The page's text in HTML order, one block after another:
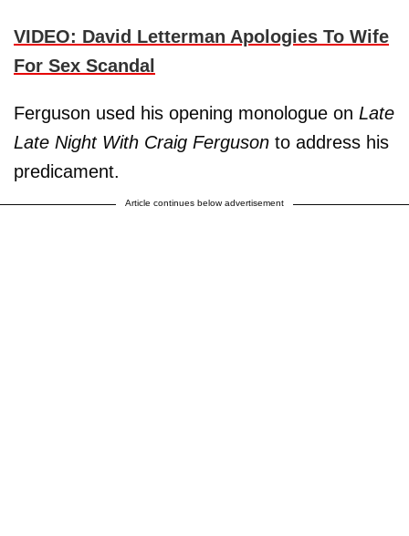
VIDEO: David Letterman Apologies To Wife
For Sex Scandal
Ferguson used his opening monologue on Late
Late Night With Craig Ferguson to address his
predicament.
Article continues below advertisement